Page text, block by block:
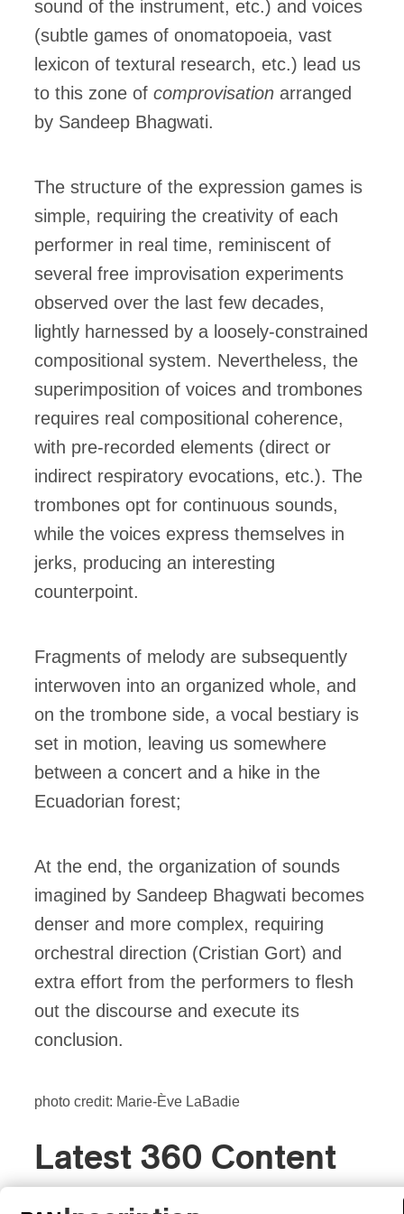
sound of the instrument, etc.) and voices
(subtle games of onomatopoeia, vast
lexicon of textural research, etc.) lead us
to this zone of comprovisation arranged
by Sandeep Bhagwati.
The structure of the expression games is
simple, requiring the creativity of each
performer in real time, reminiscent of
several free improvisation experiments
observed over the last few decades,
lightly harnessed by a loosely-constrained
compositional system. Nevertheless, the
superimposition of voices and trombones
requires real compositional coherence,
with pre-recorded elements (direct or
indirect respiratory evocations, etc.). The
trombones opt for continuous sounds,
while the voices express themselves in
jerks, producing an interesting
counterpoint.
Fragments of melody are subsequently
interwoven into an organized whole, and
on the trombone side, a vocal bestiary is
set in motion, leaving us somewhere
between a concert and a hike in the
Ecuadorian forest;
At the end, the organization of sounds
imagined by Sandeep Bhagwati becomes
denser and more complex, requiring
orchestral direction (Cristian Gort) and
extra effort from the performers to flesh
out the discourse and execute its
conclusion.
photo credit: Marie-Ève LaBadie
Latest 360 Content